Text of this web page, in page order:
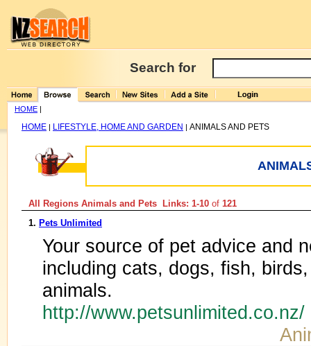
Search for
HOME |
HOME | LIFESTYLE, HOME AND GARDEN | ANIMALS AND PETS
All Regions Animals and Pets Links: 1-10 of 121
1. Pets Unlimited
Your source of pet advice and
including cats, dogs, fish,
animals.
http://